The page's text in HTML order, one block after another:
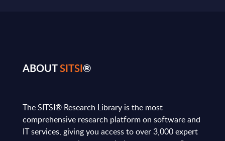
ABOUTSITSI®
The SITSI® Research Library is the most
comprehensive research platform on software and
IT services, giving you access to over 3,000 expert